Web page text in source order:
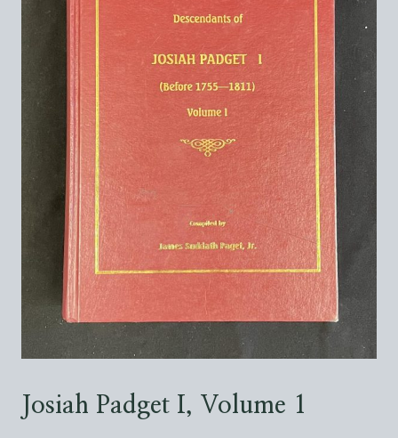
Josiah Padget I, Volume 1